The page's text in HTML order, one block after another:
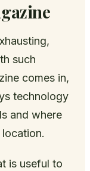
such
comes in,
technology
and where
is useful to